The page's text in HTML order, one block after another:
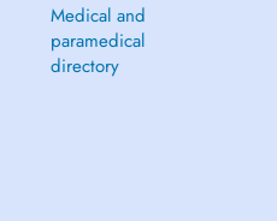
Medical and
paramedical
directory